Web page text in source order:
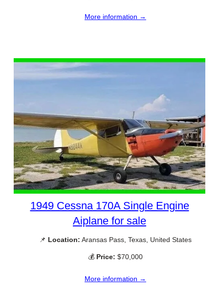
More information →
1949 Cessna 170A Single Engine
Aiplane for sale
📌 Location: Aransas Pass, Texas, United States
💰 Price: $70,000
More information →